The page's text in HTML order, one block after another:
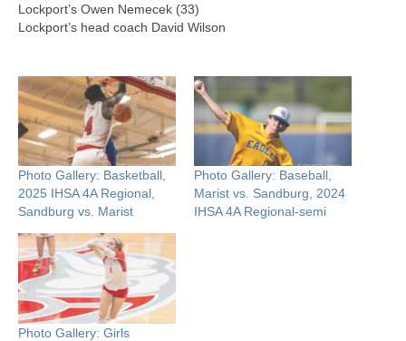
Lockport’s Owen Nemecek (33)
Lockport’s head coach David Wilson
Photo Gallery: Basketball,
2025 IHSA 4A Regional,
Sandburg vs. Marist
Photo Gallery: Baseball,
Marist vs. Sandburg, 2024
IHSA 4A Regional-semi
Photo Gallery: Girls